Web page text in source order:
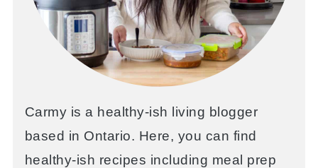
Carmy is a healthy-ish living blogger
based in Ontario. Here, you can find
healthy-ish recipes including meal prep